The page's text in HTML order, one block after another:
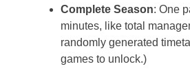
Complete Season: One
minutes, like total
randomly generated
games to unlock.)